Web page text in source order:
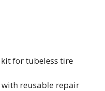
for tubeless tire
reusable repair